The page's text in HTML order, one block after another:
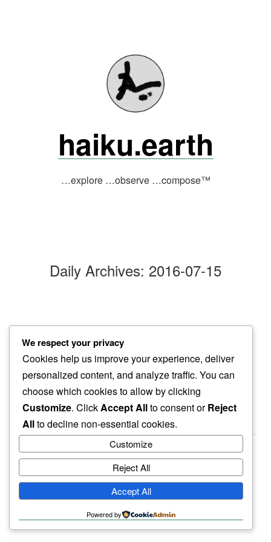
haiku.earth
…explore …observe …compose™
Daily Archives: 2016-07-15
madness
no bound known…
welcome home
haiku.earth
humbly written by a human.
We respect your privacy
Cookies help us improve your experience, deliver
personalized content, and analyze traffic. You can
choose which cookies to allow by clicking
Customize. ClickAccept Allto consent orReject
Allto decline non-essential cookies.
Customize
Reject All
Accept All
Powered by